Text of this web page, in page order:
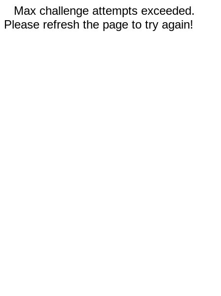
Max challenge attempts exceeded.
Please refresh the page to try again!